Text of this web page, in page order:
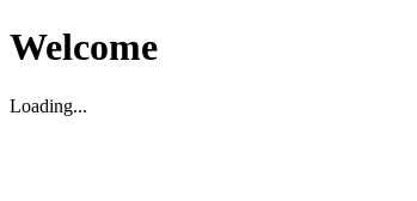
Welcome
Loading...